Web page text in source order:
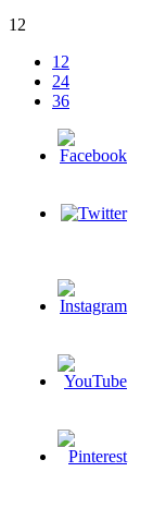
12
12
24
36